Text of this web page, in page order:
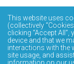
The
database is
Please review
This website uses
(collectively
clicking “Accept
device and that we
interactions with the
site usage, and